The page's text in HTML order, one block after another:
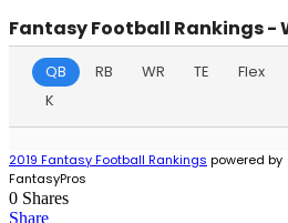
Fantasy Football Rankings -
QB RB WR TE Flex
K
2019 Fantasy Football Rankings powered by
FantasyPros
0 Shares
Share